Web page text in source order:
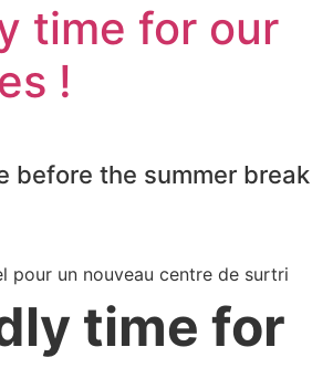
time for our
!
before the summer break
time for